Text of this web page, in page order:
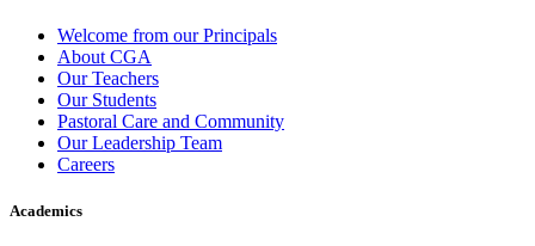
Welcome from our Principals
About CGA
Our Teachers
Our Students
Pastoral Care and Community
Our Leadership Team
Careers
Academics